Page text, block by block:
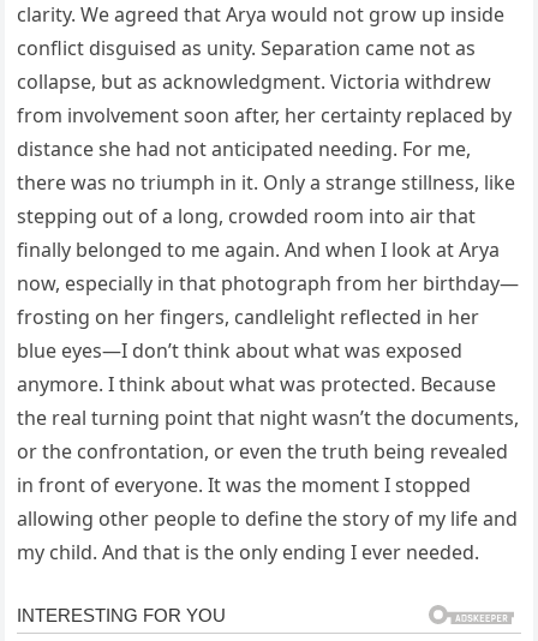
clarity. We agreed that Arya would not grow up inside
conflict disguised as unity. Separation came not as
collapse, but as acknowledgment. Victoria withdrew
from involvement soon after, her certainty replaced by
distance she had not anticipated needing. For me,
there was no triumph in it. Only a strange stillness, like
stepping out of a long, crowded room into air that
finally belonged to me again. And when I look at Arya
now, especially in that photograph from her birthday—
frosting on her fingers, candlelight reflected in her
blue eyes—I don’t think about what was exposed
anymore. I think about what was protected. Because
the real turning point that night wasn’t the documents,
or the confrontation, or even the truth being revealed
in front of everyone. It was the moment I stopped
allowing other people to define the story of my life and
my child. And that is the only ending I ever needed.